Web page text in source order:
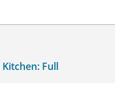
Kitchen: Full